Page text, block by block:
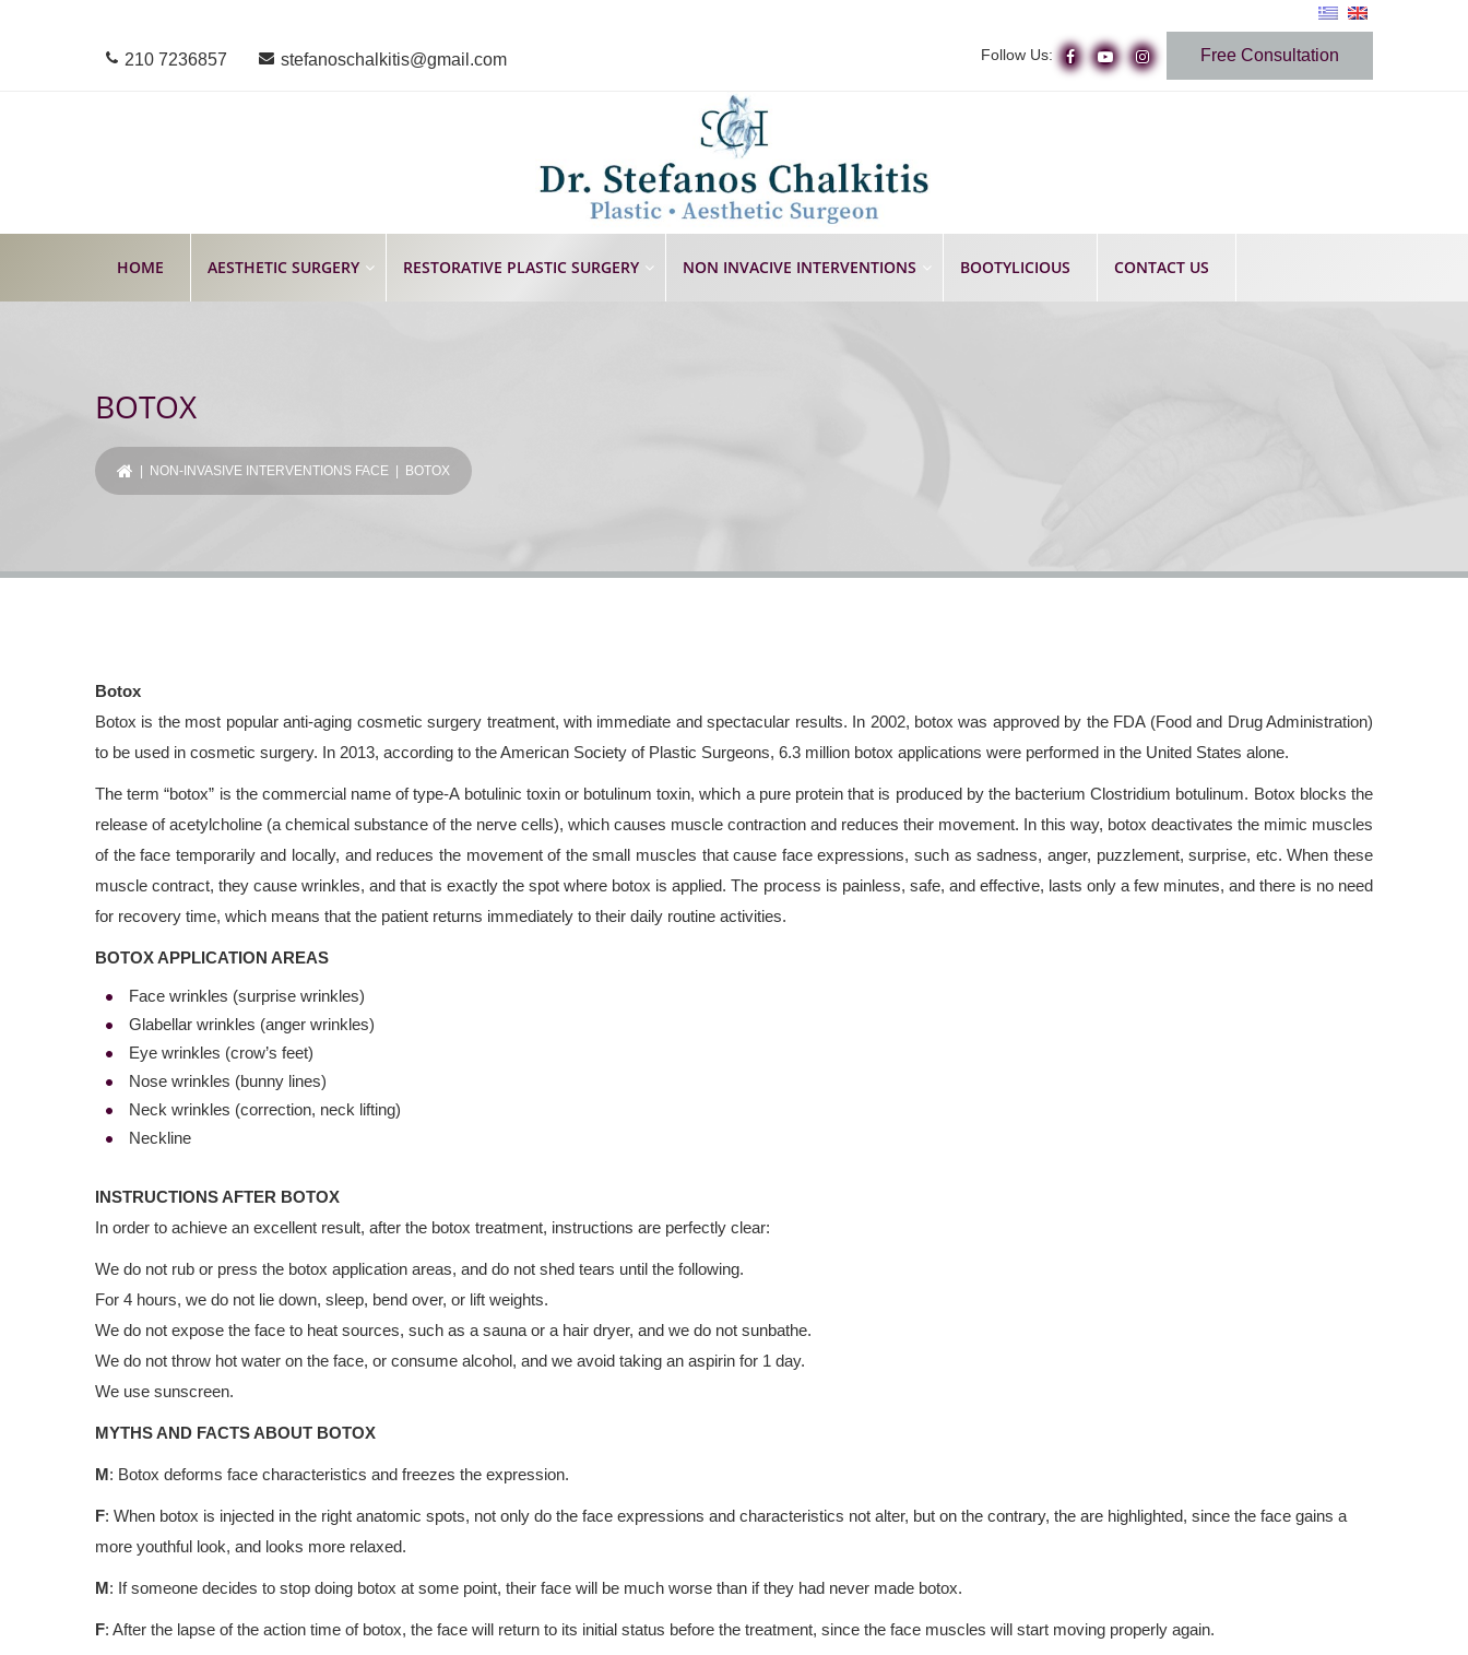
210 7236857 stefanoschalkitis@gmail.com Free Consultation
Follow Us:
HOME AESTHETIC SURGERY RESTORATIVE PLASTIC SURGERY NON INVACIVE INTERVENTIONS BOOTYLICIOUS CONTACT US
BOTOX
NON-INVASIVE INTERVENTIONS FACE | BOTOX
Botox
Botox is the most popular anti-aging cosmetic surgery treatment, with immediate and spectacular results. In 2002, botox was approved by the FDA (Food and Drug Administration)
to be used in cosmetic surgery. In 2013, according to the American Society of Plastic Surgeons, 6.3 million botox applications were performed in the United States alone.
The term “botox” is the commercial name of type-A botulinic toxin or botulinum toxin, which a pure protein that is produced by the bacterium Clostridium botulinum. Botox blocks the
release of acetylcholine (a chemical substance of the nerve cells), which causes muscle contraction and reduces their movement. In this way, botox deactivates the mimic muscles
of the face temporarily and locally, and reduces the movement of the small muscles that cause face expressions, such as sadness, anger, puzzlement, surprise, etc. When these
muscle contract, they cause wrinkles, and that is exactly the spot where botox is applied. The process is painless, safe, and effective, lasts only a few minutes, and there is no need
for recovery time, which means that the patient returns immediately to their daily routine activities.
BOTOX APPLICATION AREAS
Face wrinkles (surprise wrinkles)
Glabellar wrinkles (anger wrinkles)
Eye wrinkles (crow’s feet)
Nose wrinkles (bunny lines)
Neck wrinkles (correction, neck lifting)
Neckline
INSTRUCTIONS AFTER BOTOX
In order to achieve an excellent result, after the botox treatment, instructions are perfectly clear:
We do not rub or press the botox application areas, and do not shed tears until the following.
For 4 hours, we do not lie down, sleep, bend over, or lift weights.
We do not expose the face to heat sources, such as a sauna or a hair dryer, and we do not sunbathe.
We do not throw hot water on the face, or consume alcohol, and we avoid taking an aspirin for 1 day.
We use sunscreen.
MYTHS AND FACTS ABOUT BOTOX
Μ: Botox deforms face characteristics and freezes the expression.
F: When botox is injected in the right anatomic spots, not only do the face expressions and characteristics not alter, but on the contrary, the are highlighted, since the face gains a
more youthful look, and looks more relaxed.
Μ: If someone decides to stop doing botox at some point, their face will be much worse than if they had never made botox.
F: After the lapse of the action time of botox, the face will return to its initial status before the treatment, since the face muscles will start moving properly again.